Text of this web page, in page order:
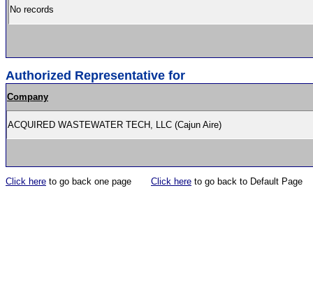
No records
Authorized Representative for
Company
ACQUIRED WASTEWATER TECH, LLC (Cajun Aire)
Click here to go back one page Click here to go back to Default Page